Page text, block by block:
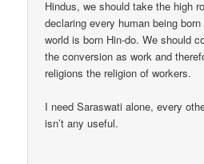
Hindus, we should take the high
declaring every human being
world is born Hin-do. We should
the conversion as work and
religions the religion of workers.
I need Saraswati alone, every
isn’t any useful.